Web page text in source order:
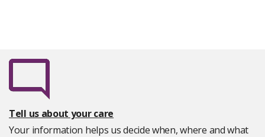
Tell us about your care
Your information helps us decide when, where and what